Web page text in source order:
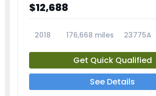
$12,688
2018 176,668 miles 23775A
Get Quick Qualified
See Details